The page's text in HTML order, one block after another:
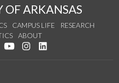
OF ARKANSAS
CAMPUS LIFE
RESEARCH
ABOUT
on Facebook
Follow us on Twitter
Watch us on YouTube
See us on Instagram